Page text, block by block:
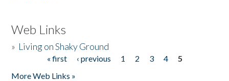
Web Links
» Living on Shaky Ground
« first ‹ previous 1 2 3 4
5
More Web Links »